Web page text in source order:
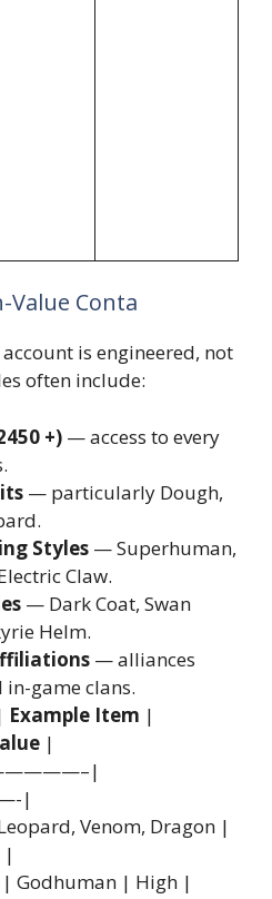
Conta
account is engineered, not
often include:
+) — access to every
— particularly Dough,
Styles — Superhuman,
Claw.
— Dark Coat, Swan
Helm.
— alliances
game clans.
Example Item |
|
|
Venom, Dragon |
|
| Godhuman | High |